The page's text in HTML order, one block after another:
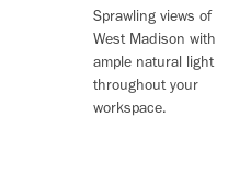
Sprawling views of
West Madison with
ample natural light
throughout your
workspace.